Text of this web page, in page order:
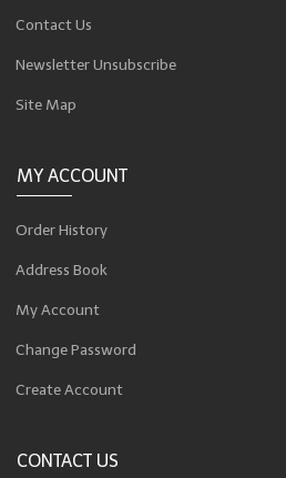
Contact Us
Newsletter Unsubscribe
Site Map
MY ACCOUNT
Order History
Address Book
My Account
Change Password
Create Account
CONTACT US